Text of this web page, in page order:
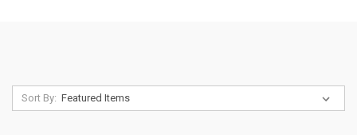
Sort By: